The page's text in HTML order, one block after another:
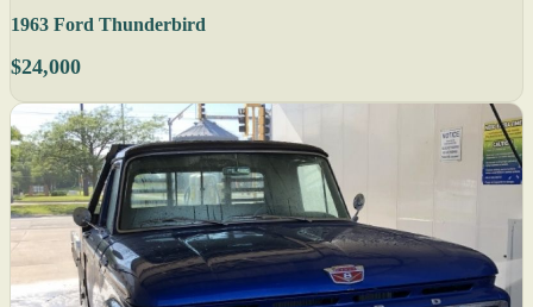
1963 Ford Thunderbird
$24,000